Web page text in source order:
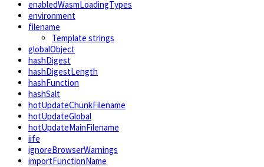
enabledWasmLoadingTypes
environment
filename
Template strings
globalObject
hashDigest
hashDigestLength
hashFunction
hashSalt
hotUpdateChunkFilename
hotUpdateGlobal
hotUpdateMainFilename
iife
ignoreBrowserWarnings
importFunctionName